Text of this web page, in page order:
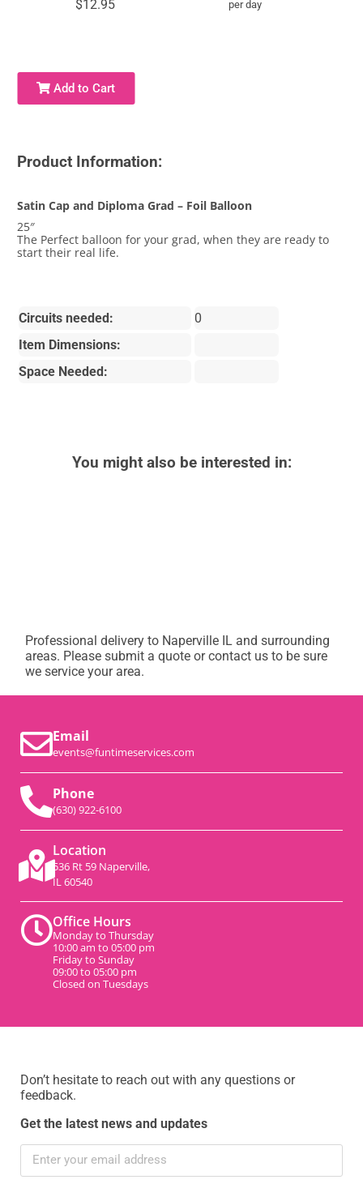
$12.95
per day
Add to Cart
Product Information:
Satin Cap and Diploma Grad – Foil Balloon
25″
The Perfect balloon for your grad, when they are ready to
start their real life.
Circuits needed:
0
Item Dimensions:
Space Needed:
You might also be interested in:
Professional delivery to Naperville IL and surrounding
areas. Please submit a quote or contact us to be sure
we service your area.
Email
events@funtimeservices.com
Phone
(630) 922-6100
Location
536 Rt 59 Naperville,
IL 60540
Office Hours
Monday to Thursday
10:00 am to 05:00 pm
Friday to Sunday
09:00 to 05:00 pm
Closed on Tuesdays
Don’t hesitate to reach out with any questions or
feedback.
Get the latest news and updates